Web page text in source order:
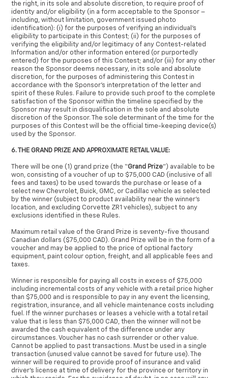
the right, in its sole and absolute discretion, to require proof of
identity and/or eligibility (in a form acceptable to the Sponsor –
including, without limitation, government issued photo
identification): (i) for the purposes of verifying an individual’s
eligibility to participate in this Contest; (ii) for the purposes of
verifying the eligibility and/or legitimacy of any Contest-related
Information and/or other information entered (or purportedly
entered) for the purposes of this Contest; and/or (iii) for any other
reason the Sponsor deems necessary, in its sole and absolute
discretion, for the purposes of administering this Contest in
accordance with the Sponsor’s interpretation of the letter and
spirit of these Rules. Failure to provide such proof to the complete
satisfaction of the Sponsor within the timeline specified by the
Sponsor may result in disqualification in the sole and absolute
discretion of the Sponsor. The sole determinant of the time for the
purposes of this Contest will be the official time-keeping device(s)
used by the Sponsor.
6. THE GRAND PRIZE AND APPROXIMATE RETAIL VALUE:
There will be one (1) grand prize (the “Grand Prize”) available to be
won, consisting of a voucher of up to $75,000 CAD (inclusive of all
fees and taxes) to be used towards the purchase or lease of a
select new Chevrolet, Buick, GMC, or Cadillac vehicle as selected
by the winner (subject to product availability near the winner’s
location, and excluding Corvette ZR1 vehicles), subject to any
exclusions identified in these Rules.
Maximum retail value of the Grand Prize is seventy-five thousand
Canadian dollars ($75,000 CAD). Grand Prize will be in the form of a
voucher and may be applied to the price of optional factory
equipment, paint colour option, freight, and all applicable fees and
taxes.
Winner is responsible for paying all costs in excess of $75,000
including incremental costs of any vehicle with a retail price higher
than $75,000 and is responsible to pay in any event the licensing,
registration, insurance, and all vehicle maintenance costs including
fuel. If the winner purchases or leases a vehicle with a total retail
value that is less than $75,000 CAD, then the winner will not be
awarded the cash equivalent of the difference under any
circumstances. Voucher has no cash surrender or other value.
Cannot be applied to past transactions. Must be used in a single
transaction (unused value cannot be saved for future use). The
winner will be required to provide proof of insurance and valid
driver’s license at time of delivery for the province or territory in